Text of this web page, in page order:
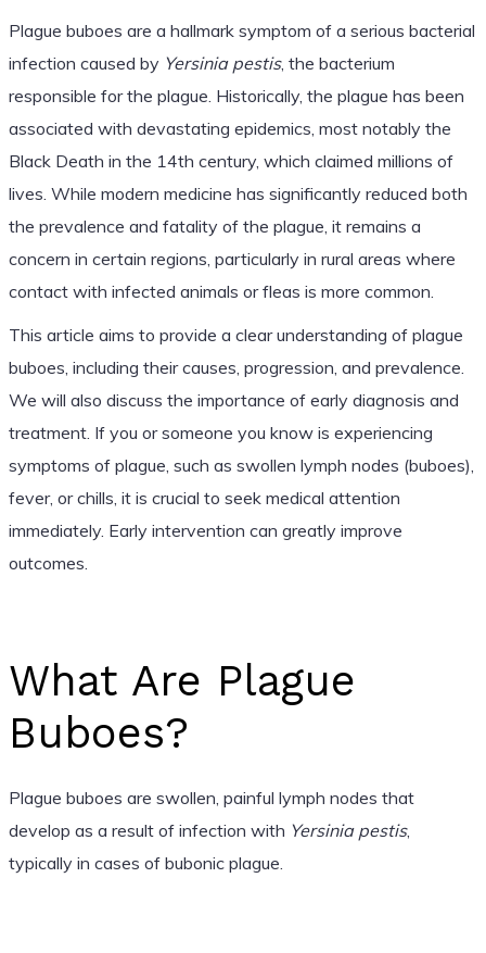
Plague buboes are a hallmark symptom of a serious bacterial
infection caused by Yersinia pestis, the bacterium
responsible for the plague. Historically, the plague has been
associated with devastating epidemics, most notably the
Black Death in the 14th century, which claimed millions of
lives. While modern medicine has significantly reduced both
the prevalence and fatality of the plague, it remains a
concern in certain regions, particularly in rural areas where
contact with infected animals or fleas is more common.
This article aims to provide a clear understanding of plague
buboes, including their causes, progression, and prevalence.
We will also discuss the importance of early diagnosis and
treatment. If you or someone you know is experiencing
symptoms of plague, such as swollen lymph nodes (buboes),
fever, or chills, it is crucial to seek medical attention
immediately. Early intervention can greatly improve
outcomes.
What Are Plague
Buboes?
Plague buboes are swollen, painful lymph nodes that
develop as a result of infection with Yersinia pestis,
typically in cases of bubonic plague.